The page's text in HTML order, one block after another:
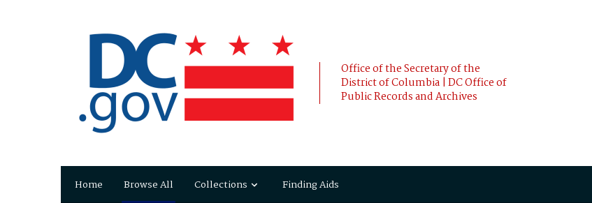
Office of the Secretary of the
District of Columbia | DC Office of
Public Records and Archives
Home Browse All Collections Finding Aids